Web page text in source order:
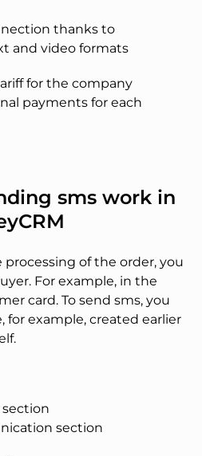
thanks to
and video formats
for the company
payments for each
sms work in
of the order, you
For example, in the
card. To send sms, you
for example, created earlier
section